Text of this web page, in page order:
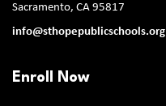
Sacramento, CA 95817
info@sthopepublicschools.org
Enroll Now